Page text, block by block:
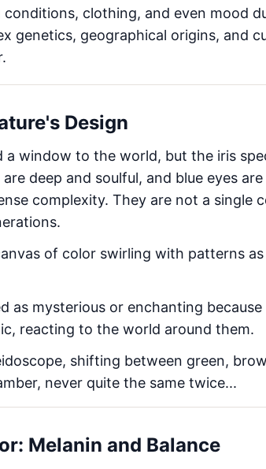
clothing, and even mood
genetics, geographical origins, and
Design
a window to the world, but the iris
deep and soulful, and blue eyes
complexity. They are not a single
of color swirling with patterns
as mysterious or enchanting
reacting to the world around them.
shifting between green,
never quite the same twice...
Melanin and Balance